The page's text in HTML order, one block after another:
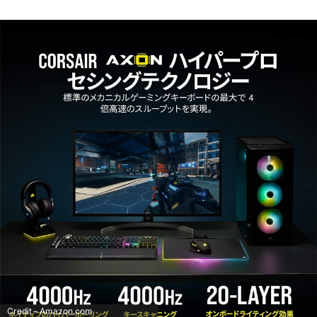
Credit – Amazon.com